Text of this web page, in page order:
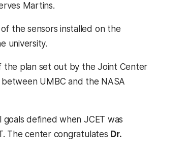
Martins.
the sensors installed on the
university.
the plan set out by the Joint Center
UMBC and the NASA
defined when JCET was
The center congratulates Dr.